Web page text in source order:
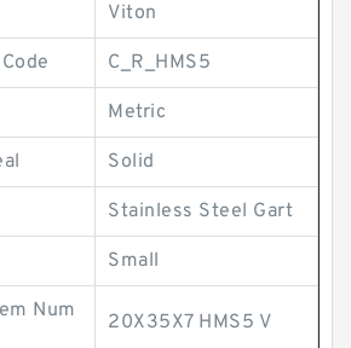
Viton
C_R_HMS5
Metric
Solid
Stainless Steel Gart
Small
Num
20X35X7 HMS5 V